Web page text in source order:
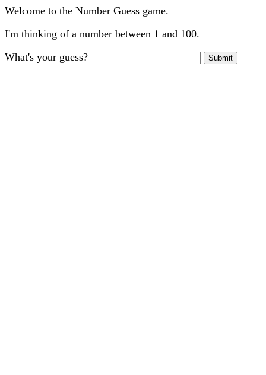
Welcome to the Number Guess game.
I'm thinking of a number between 1 and 100.
What's your guess?